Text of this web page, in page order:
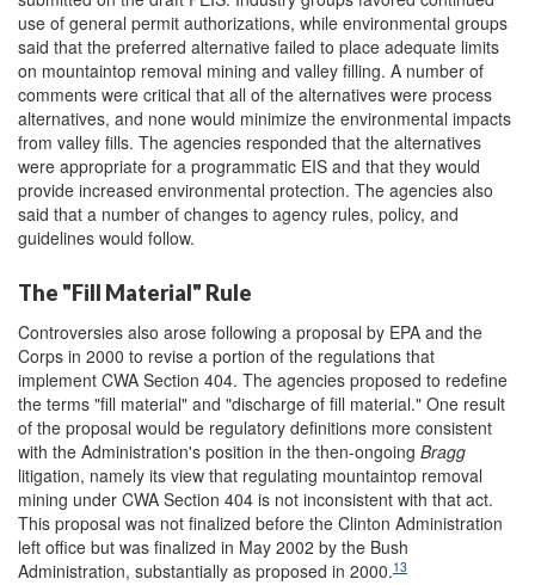
use of general permit authorizations, while environmental groups
said that the preferred alternative failed to place adequate limits
on mountaintop removal mining and valley filling. A number of
comments were critical that all of the alternatives were process
alternatives, and none would minimize the environmental impacts
from valley fills. The agencies responded that the alternatives
were appropriate for a programmatic EIS and that they would
provide increased environmental protection. The agencies also
said that a number of changes to agency rules, policy, and
guidelines would follow.
The "Fill Material" Rule
Controversies also arose following a proposal by EPA and the
Corps in 2000 to revise a portion of the regulations that
implement CWA Section 404. The agencies proposed to redefine
the terms "fill material" and "discharge of fill material." One result
of the proposal would be regulatory definitions more consistent
with the Administration's position in the then-ongoing Bragg
litigation, namely its view that regulating mountaintop removal
mining under CWA Section 404 is not inconsistent with that act.
This proposal was not finalized before the Clinton Administration
left office but was finalized in May 2002 by the Bush
Administration, substantially as proposed in 2000.13